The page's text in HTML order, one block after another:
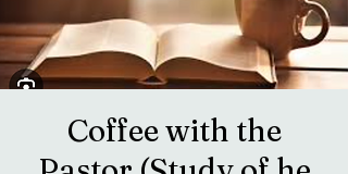
Coffee with the